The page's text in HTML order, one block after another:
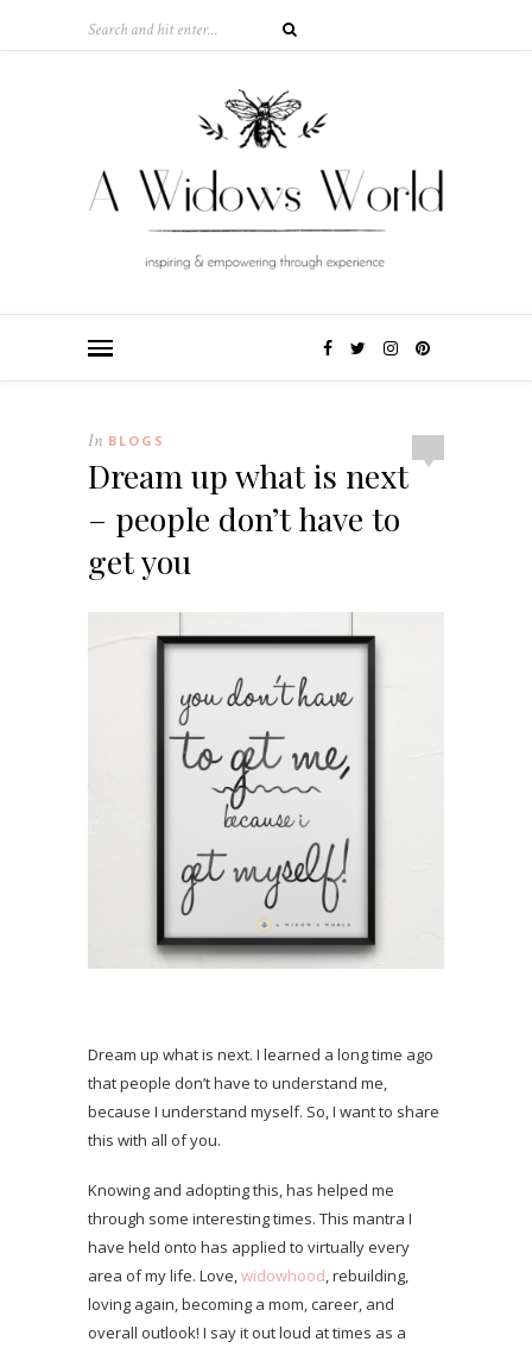
In BLOGS
Dream up what is next
– people don’t have to
get you
Dream up what is next. I learned a long time ago
that people don’t have to understand me,
because I understand myself. So, I want to share
this with all of you.
Knowing and adopting this, has helped me
through some interesting times. This mantra I
have held onto has applied to virtually every
area of my life. Love, widowhood , rebuilding,
loving again, becoming a mom, career, and
overall outlook! I say it out loud at times as a